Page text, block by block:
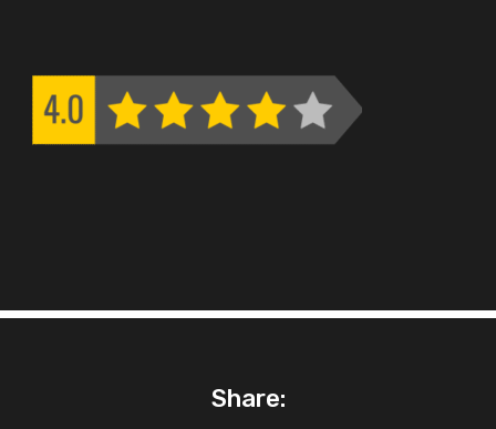
Share: